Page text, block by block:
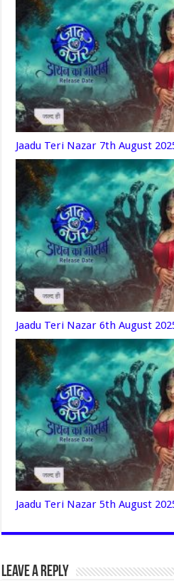
Jaadu Teri Nazar 7th August
Jaadu Teri Nazar 6th August
Jaadu Teri Nazar 5th August
Leave a Reply